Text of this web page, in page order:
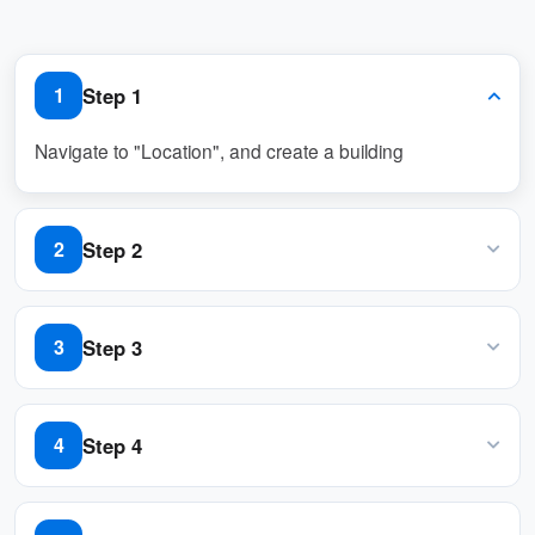
suggests alternative resources or timeslots.
Administrators can set priority levels to
Rule-Based Booking
access:
individual roles.
Restrict specific rooms or times for high-
priority meetings.
1 Step 1
Navigate to "Location", and create a building
2 Step 2
Input name, country or regions, address, and location
on Google map
3 Step 3
Add / edit a floor in the building
4 Step 4
Navigate to "Map", and click "Map editor" to import /